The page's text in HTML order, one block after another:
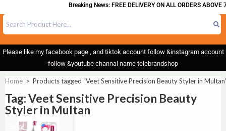
Breaking News: FREE DELIVERY ON ALL ORDERS ABOVE
Please like my facebook page , and tiktok account follow &instagram account
follow &youtube channal name telebrandshop
Home > Products tagged “Veet Sensitive Precision Beauty Styler in
Tag: Veet Sensitive Precision Beauty
Styler in Multan
Sale!